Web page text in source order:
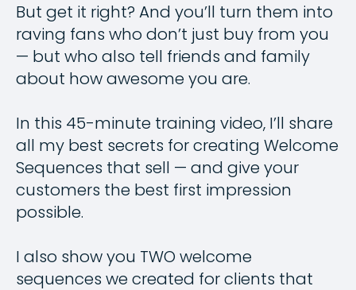
But get it right? And you’ll turn them into
raving fans who don’t just buy from you
— but who also tell friends and family
about how awesome you are.
In this 45-minute training video, I’ll share
all my best secrets for creating Welcome
Sequences that sell — and give your
customers the best first impression
possible.
I also show you TWO welcome
sequences we created for clients that